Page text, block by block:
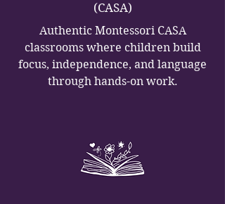
(CASA)
Authentic Montessori CASA
classrooms where children build
focus, independence, and language
through hands-on work.